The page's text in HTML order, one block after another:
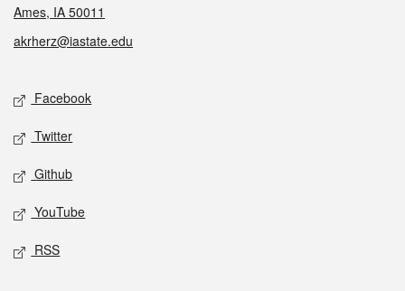
Ames, IA 50011
akrherz@iastate.edu
Social media
Facebook
Twitter
Github
YouTube
RSS